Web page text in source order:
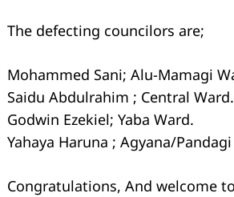
The defecting councilors are;
Mohammed Sani; Alu-Mamagi
Saidu Abdulrahim ; Central Ward.
Godwin Ezekiel; Yaba Ward.
Yahaya Haruna ; Agyana/Pandagi
Congratulations, And welcome